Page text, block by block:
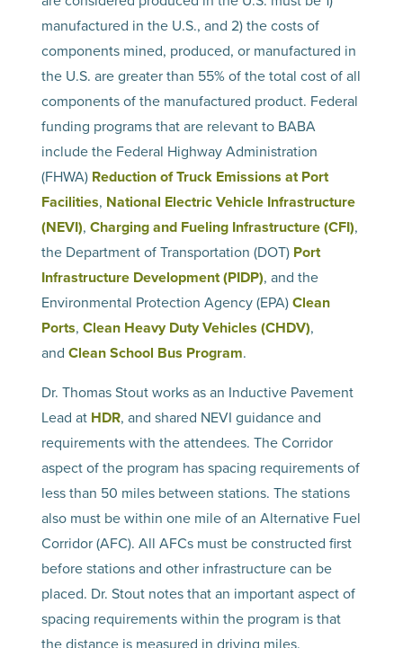
manufactured in the U.S., and 2) the costs of
components mined, produced, or manufactured in
the U.S. are greater than 55% of the total cost of all
components of the manufactured product. Federal
funding programs that are relevant to BABA
include the Federal Highway Administration
(FHWA) Reduction of Truck Emissions at Port
Facilities, National Electric Vehicle Infrastructure
(NEVI),Charging and Fueling Infrastructure (CFI),
the Department of Transportation (DOT) Port
Infrastructure Development (PIDP), and the
Environmental Protection Agency (EPA)Clean
Ports,Clean Heavy Duty Vehicles (CHDV),
andClean School Bus Program.
Dr. Thomas Stout works as an Inductive Pavement
Lead at HDR, and shared NEVI guidance and
requirements with the attendees. The Corridor
aspect of the program has spacing requirements of
less than 50 miles between stations. The stations
also must be within one mile of an Alternative Fuel
Corridor (AFC). All AFCs must be constructed first
before stations and other infrastructure can be
placed. Dr. Stout notes that an important aspect of
spacing requirements within the program is that
the distance is measured in driving miles.